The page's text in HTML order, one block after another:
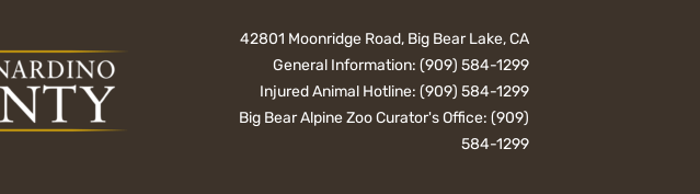
42801 Moonridge Road, Big Bear Lake, CA
General Information:(909) 584-1299
Injured Animal Hotline:(909) 584-1299
Big Bear Alpine Zoo Curator's Office:(909)
584-1299